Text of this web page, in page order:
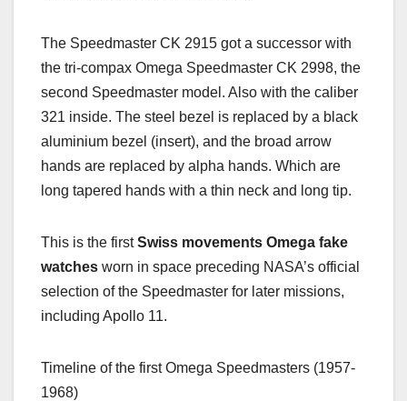
The Speedmaster CK 2915 got a successor with
the tri-compax Omega Speedmaster CK 2998, the
second Speedmaster model. Also with the caliber
321 inside. The steel bezel is replaced by a black
aluminium bezel (insert), and the broad arrow
hands are replaced by alpha hands. Which are
long tapered hands with a thin neck and long tip.
This is the firstSwiss movements Omega fake
watches worn in space preceding NASA’s official
selection of the Speedmaster for later missions,
including Apollo 11.
Timeline of the first Omega Speedmasters (1957-
1968)